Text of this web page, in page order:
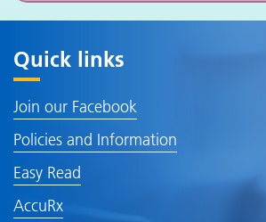
Quick links
Join our Facebook
Policies and Information
Easy Read
AccuRx